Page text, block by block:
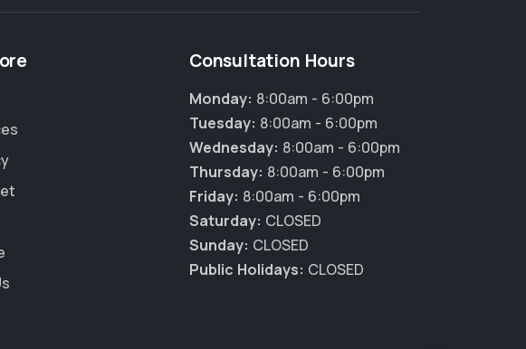
Consultation Hours
Monday: 8:00am - 6:00pm
Tuesday: 8:00am - 6:00pm
Wednesday: 8:00am - 6:00pm
Thursday: 8:00am - 6:00pm
Friday: 8:00am - 6:00pm
Saturday: CLOSED
Sunday: CLOSED
Public Holidays: CLOSED